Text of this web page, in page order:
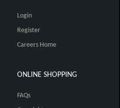
Login
Register
Careers Home
ONLINE SHOPPING
FAQs